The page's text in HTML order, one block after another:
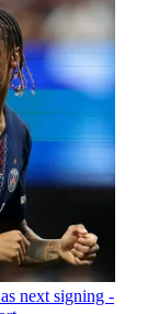
next signing -